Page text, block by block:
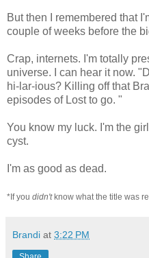
But then I remembered that
couple of weeks before the
Crap, internets. I'm totally
universe. I can hear it now.
hi-lar-ious? Killing off that
episodes of Lost to go. "
You know my luck. I'm the
cyst.
I'm as good as dead.
*If you didn'tknow what the title was
Brandi at 3:22 PM